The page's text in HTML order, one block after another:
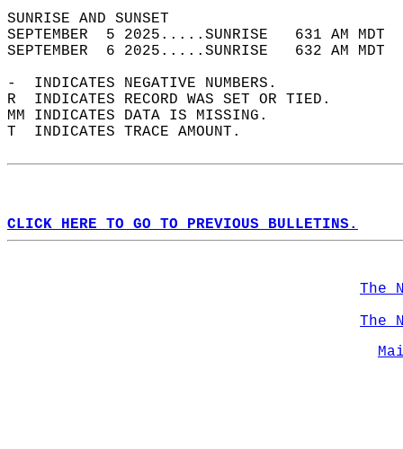
SUNRISE
SEPTEMBER  5 2025.....SUNRISE   631 AM
SEPTEMBER  6 2025.....SUNRISE   632 AM
-  INDICATES NEGATIVE NUMBERS.
R  INDICATES RECORD WAS SET OR TIED.
MM INDICATES DATA IS MISSING.
T  INDICATES TRACE AMOUNT.
CLICK HERE TO GO TO PREVIOUS BULLETINS.
The
The